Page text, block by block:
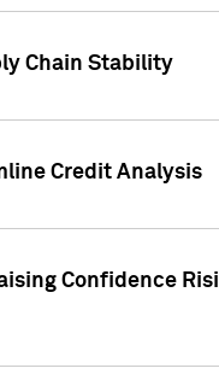
Chain Stability
Credit Analysis
Confidence